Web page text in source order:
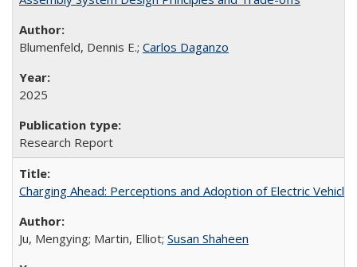
Blumenfeld, Dennis E.; Carlos Daganzo
2025
Research Report
Charging Ahead: Perceptions and Adoption of Electric
Ju, Mengying; Martin, Elliot; Susan Shaheen